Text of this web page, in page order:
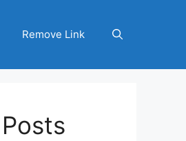
Remove Link